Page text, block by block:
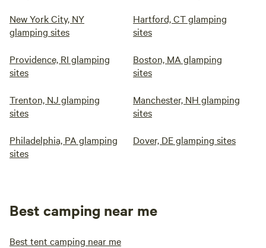
New York City, NY
glamping sites
Hartford, CT glamping
sites
Providence, RI glamping
sites
Boston, MA glamping
sites
Trenton, NJ glamping
sites
Manchester, NH glamping
sites
Philadelphia, PA glamping
sites
Dover, DE glamping sites
Best camping near me
Best tent camping near me